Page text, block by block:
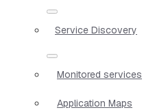
Service Discovery
Monitored services
Application Maps